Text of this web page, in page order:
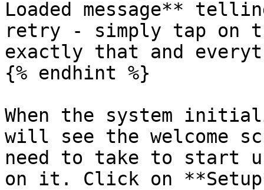
Loaded message**
retry - simply tap on
exactly that and
{% endhint %}
When the system
will see the welcome
need to take to start
on it. Click on